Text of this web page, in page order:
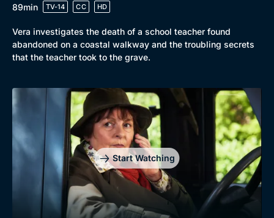
89min
TV-14 CC HD
Vera investigates the death of a school teacher found
abandoned on a coastal walkway and the troubling secrets
that the teacher took to the grave.
Start Watching